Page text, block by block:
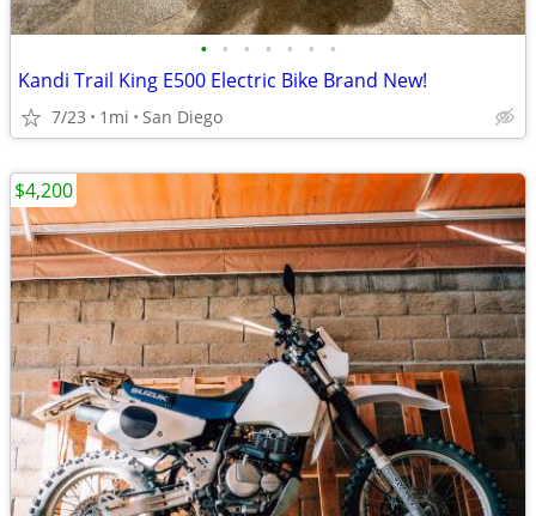
• • • • • • •
Kandi Trail King E500 Electric Bike Brand New!
7/23 1mi San Diego
$4,200